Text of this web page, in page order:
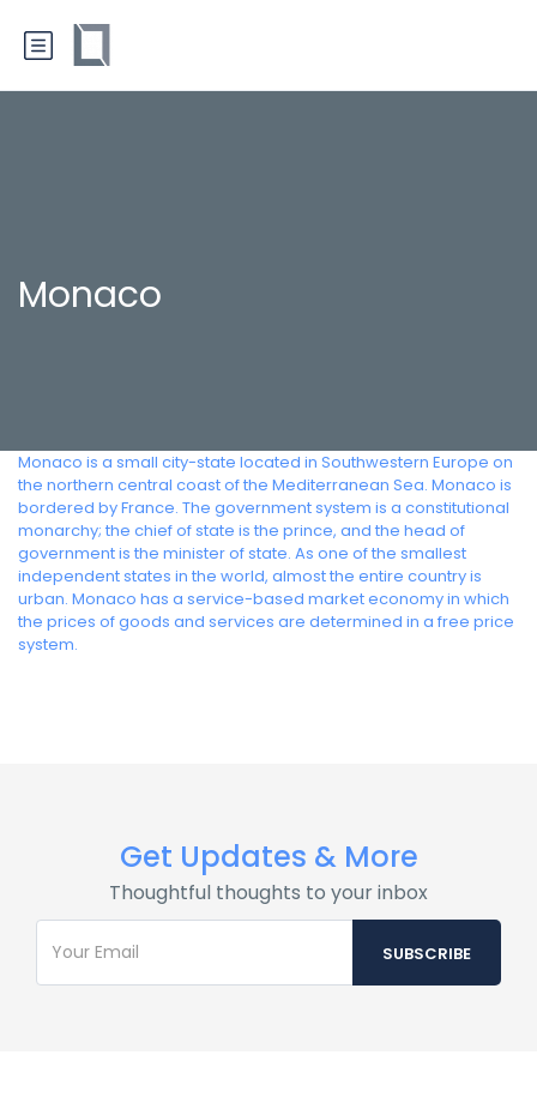
Monaco
Monaco is a small city-state located in Southwestern Europe on
the northern central coast of the Mediterranean Sea. Monaco is
bordered by France. The government system is a constitutional
monarchy; the chief of state is the prince, and the head of
government is the minister of state. As one of the smallest
independent states in the world, almost the entire country is
urban. Monaco has a service-based market economy in which
the prices of goods and services are determined in a free price
system.
Get Updates & More
Thoughtful thoughts to your inbox